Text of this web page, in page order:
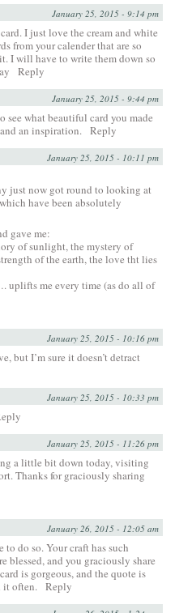
January 25, 2015 - 9:14 pm
I just love the cream and white
from your calender that are so
I will have to write them down so
Reply
January 25, 2015 - 9:44 pm
what beautiful card you made
an inspiration. Reply
January 25, 2015 - 10:11 pm
just now got round to looking at
have been absolutely
gave me:
of sunlight, the mystery of
of the earth, the love tht lies
me every time (as do all of
January 25, 2015 - 10:16 pm
but I’m sure it doesn’t detract
January 25, 2015 - 10:33 pm
January 25, 2015 - 11:26 pm
a little bit down today, visiting
Thanks for graciously sharing
January 26, 2015 - 12:05 am
to do so. Your craft has such
blessed, and you graciously share
is gorgeous, and the quote is
it often. Reply